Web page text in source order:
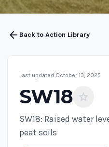
arrow_back Back to Action Library
Last updated October 13, 2025
SW18 star
SW18: Raised water
peat soils